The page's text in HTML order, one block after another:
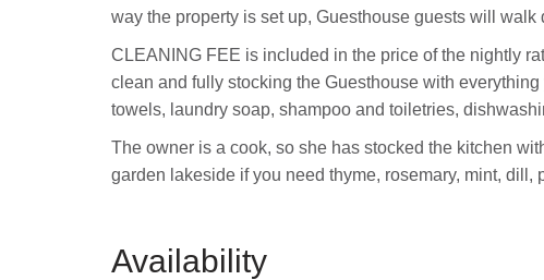
way the property is set up, Guesthouse guests will walk
CLEANING FEE is included in the price of the nightly
clean and fully stocking the Guesthouse with
towels, laundry soap, shampoo and toiletries,
The owner is a cook, so she has stocked the kitchen
garden lakeside if you need thyme, rosemary, mint, dill,
Availability